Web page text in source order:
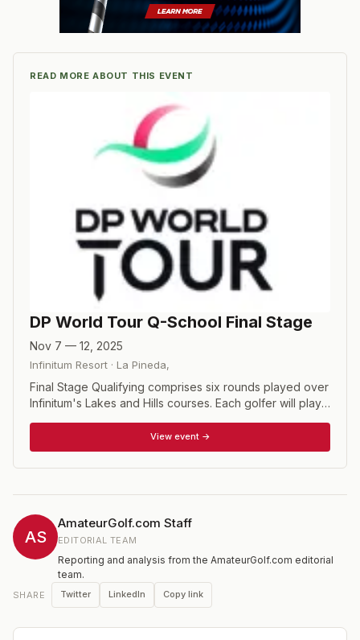
READ MORE ABOUT THIS EVENT
DP World Tour Q-School Final Stage
Nov 7 — 12, 2025
Infinitum Resort · La Pineda,
Final Stage Qualifying comprises six rounds played over
Infinitum's Lakes and Hills courses. Each golfer will play
determines the top 65 and ties. The final two rounds will
be contested on the Lakes course, with the top 20
finishers and ties earning DP World Tour cards for the
View event →
AS
AmateurGolf.com Staff
EDITORIAL TEAM
Reporting and analysis from the AmateurGolf.com editorial
team.
SHARE Twitter LinkedIn Copy link